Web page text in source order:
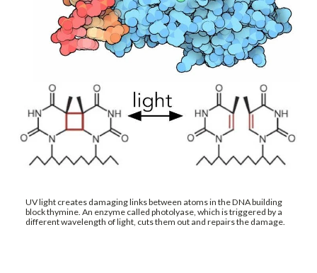
UV light creates damaging links between atoms in the DNA building
block thymine. An enzyme called photolyase, which is triggered by a
different wavelength of light, cuts them out and repairs the damage.